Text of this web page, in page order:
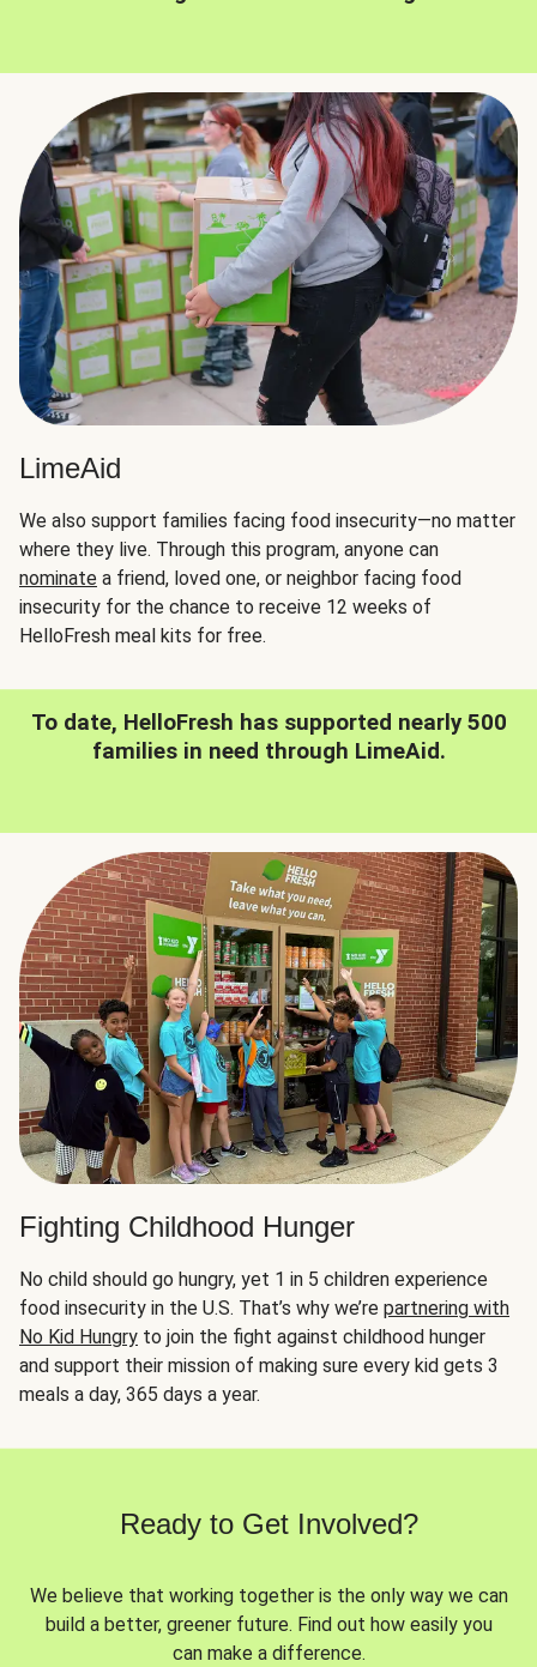
LimeAid
We also support families facing food insecurity—no matter
where they live. Through this program, anyone can
nominate a friend, loved one, or neighbor facing food
insecurity for the chance to receive 12 weeks of
HelloFresh meal kits for free.
To date, HelloFresh has supported nearly 500
families in need through LimeAid.
Fighting Childhood Hunger
No child should go hungry, yet 1 in 5 children experience
food insecurity in the U.S. That’s why we’re partnering with
No Kid Hungry to join the fight against childhood hunger
and support their mission of making sure every kid gets 3
meals a day, 365 days a year.
Ready to Get Involved?
We believe that working together is the only way we can
build a better, greener future. Find out how easily you
can make a difference.